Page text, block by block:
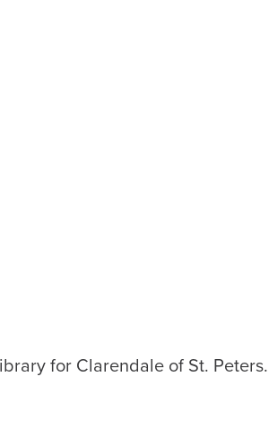
for Clarendale of St. Peters.